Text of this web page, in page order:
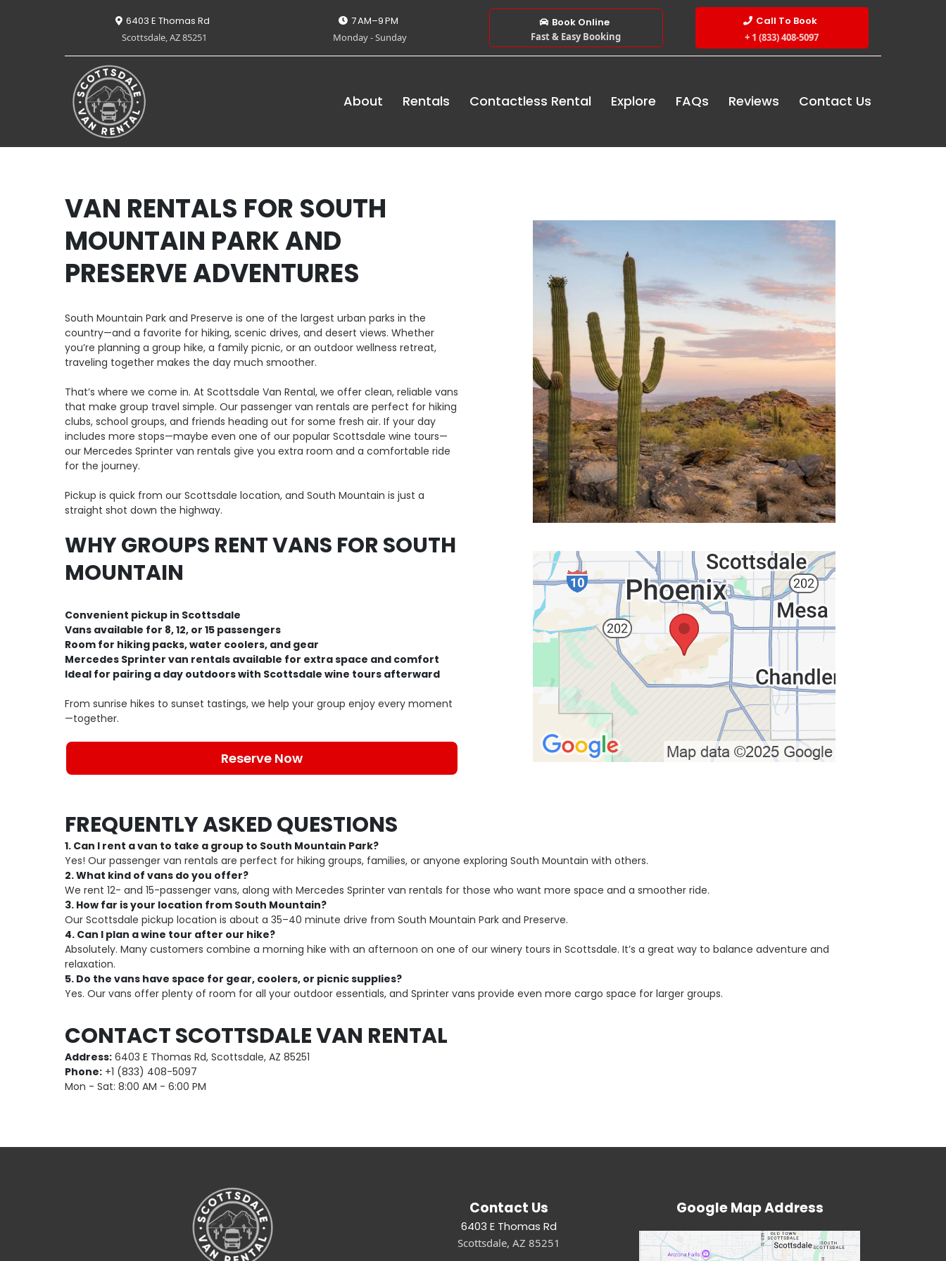
6403 E Thomas Rd
Scottsdale, AZ 85251
7 AM–9 PM
Monday - Sunday
Book Online
Fast & Easy Booking
Call To Book
+ 1 (833) 408-5097
About Rentals Contactless Rental Explore FAQs Reviews Contact Us
VAN RENTALS FOR SOUTH
MOUNTAIN PARK AND
PRESERVE ADVENTURES
South Mountain Park and Preserve is one of the largest urban parks in the
country—and a favorite for hiking, scenic drives, and desert views. Whether
you’re planning a group hike, a family picnic, or an outdoor wellness retreat,
traveling together makes the day much smoother.
That’s where we come in. At Scottsdale Van Rental, we offer clean, reliable vans
that make group travel simple. Our passenger van rentals are perfect for hiking
clubs, school groups, and friends heading out for some fresh air. If your day
includes more stops—maybe even one of our popular Scottsdale wine tours—
our Mercedes Sprinter van rentals give you extra room and a comfortable ride
for the journey.
Pickup is quick from our Scottsdale location, and South Mountain is just a
straight shot down the highway.
WHY GROUPS RENT VANS FOR SOUTH
MOUNTAIN
Convenient pickup in Scottsdale
Vans available for 8, 12, or 15 passengers
Room for hiking packs, water coolers, and gear
Mercedes Sprinter van rentals available for extra space and comfort
Ideal for pairing a day outdoors with Scottsdale wine tours afterward
From sunrise hikes to sunset tastings, we help your group enjoy every moment
—together.
Reserve Now
FREQUENTLY ASKED QUESTIONS
1. Can I rent a van to take a group to South Mountain Park?
Yes! Our passenger van rentals are perfect for hiking groups, families, or anyone exploring South Mountain with others.
2. What kind of vans do you offer?
We rent 12- and 15-passenger vans, along with Mercedes Sprinter van rentals for those who want more space and a smoother ride.
3. How far is your location from South Mountain?
Our Scottsdale pickup location is about a 35–40 minute drive from South Mountain Park and Preserve.
4. Can I plan a wine tour after our hike?
Absolutely. Many customers combine a morning hike with an afternoon on one of our winery tours in Scottsdale. It’s a great way to balance adventure and
relaxation.
5. Do the vans have space for gear, coolers, or picnic supplies?
Yes. Our vans offer plenty of room for all your outdoor essentials, and Sprinter vans provide even more cargo space for larger groups.
CONTACT SCOTTSDALE VAN RENTAL
Address: 6403 E Thomas Rd, Scottsdale, AZ 85251
Phone: +1 (833) 408-5097
Mon - Sat: 8:00 AM - 6:00 PM
Contact Us
6403 E Thomas Rd
Scottsdale, AZ 85251
Google Map Address